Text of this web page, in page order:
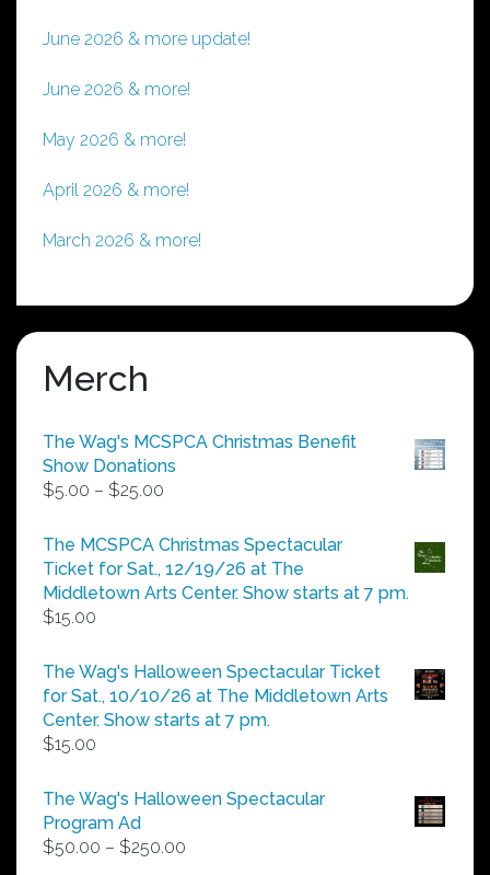
June 2026 & more update!
June 2026 & more!
May 2026 & more!
April 2026 & more!
March 2026 & more!
Merch
The Wag's MCSPCA Christmas Benefit
Show Donations
$5.00 – $25.00
$5.00
through
$25.00
The MCSPCA Christmas Spectacular
Ticket for Sat., 12/19/26 at The
Middletown Arts Center. Show starts at 7 pm.
$15.00
The Wag's Halloween Spectacular Ticket
for Sat., 10/10/26 at The Middletown Arts
Center. Show starts at 7 pm.
$15.00
The Wag's Halloween Spectacular
Program Ad
$50.00 – $250.00